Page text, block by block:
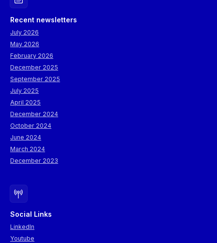
Recent newsletters
July 2026
May 2026
February 2026
December 2025
September 2025
July 2025
April 2025
December 2024
October 2024
June 2024
March 2024
December 2023
Social Links
LinkedIn
Youtube